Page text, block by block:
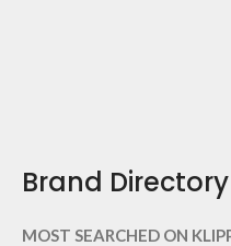
Brand Directory
MOST SEARCHED ON